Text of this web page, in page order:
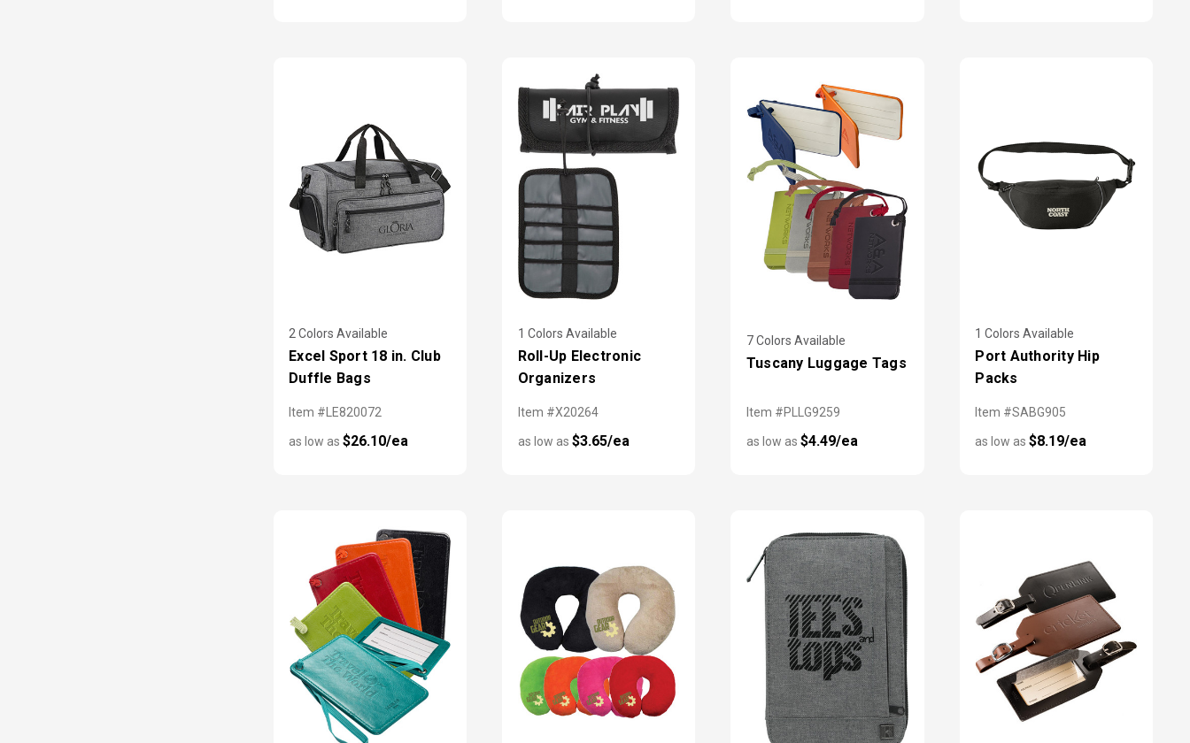
2 Colors Available
Excel Sport 18 in. Club
Duffle Bags
Item #LE820072
as low as$26.10/ea
1 Colors Available
Roll-Up Electronic
Organizers
Item #X20264
as low as $3.65/ea
7 Colors Available
Tuscany Luggage Tags
Item #PLLG9259
as low as $4.49/ea
1 Colors Available
Port Authority Hip
Packs
Item #SABG905
as low as$8.19/ea